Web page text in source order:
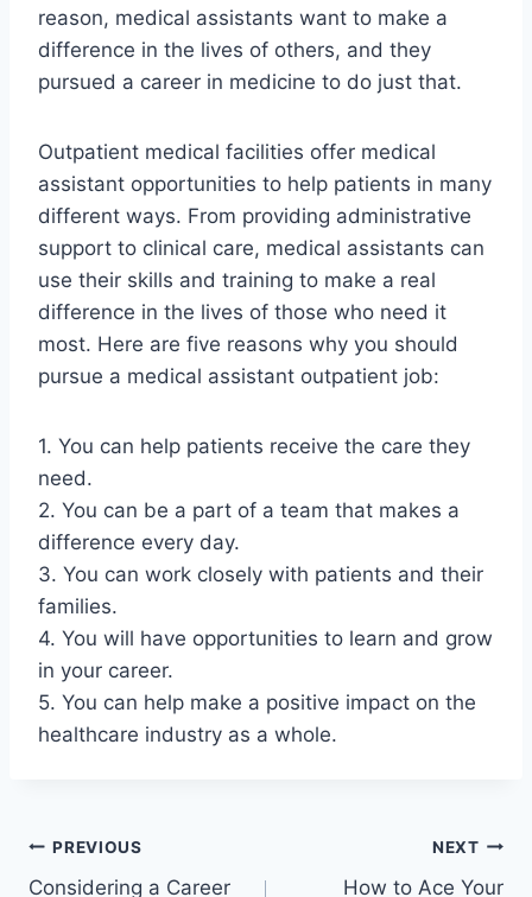
reason, medical assistants want to make a
difference in the lives of others, and they
pursued a career in medicine to do just that.
Outpatient medical facilities offer medical
assistant opportunities to help patients in many
different ways. From providing administrative
support to clinical care, medical assistants can
use their skills and training to make a real
difference in the lives of those who need it
most. Here are five reasons why you should
pursue a medical assistant outpatient job:
1. You can help patients receive the care they
need.
2. You can be a part of a team that makes a
difference every day.
3. You can work closely with patients and their
families.
4. You will have opportunities to learn and grow
in your career.
5. You can help make a positive impact on the
healthcare industry as a whole.
Post
PREVIOUS
Considering a Career
NEXT
How to Ace Your